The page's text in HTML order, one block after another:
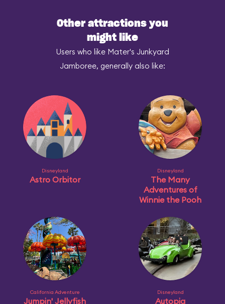
Other attractions you
might like
Users who like Mater's Junkyard
Jamboree, generally also like:
Disneyland
Astro Orbitor
Disneyland
The Many
Adventures of
Winnie the Pooh
California Adventure
Jumpin' Jellyfish
Disneyland
Autopia